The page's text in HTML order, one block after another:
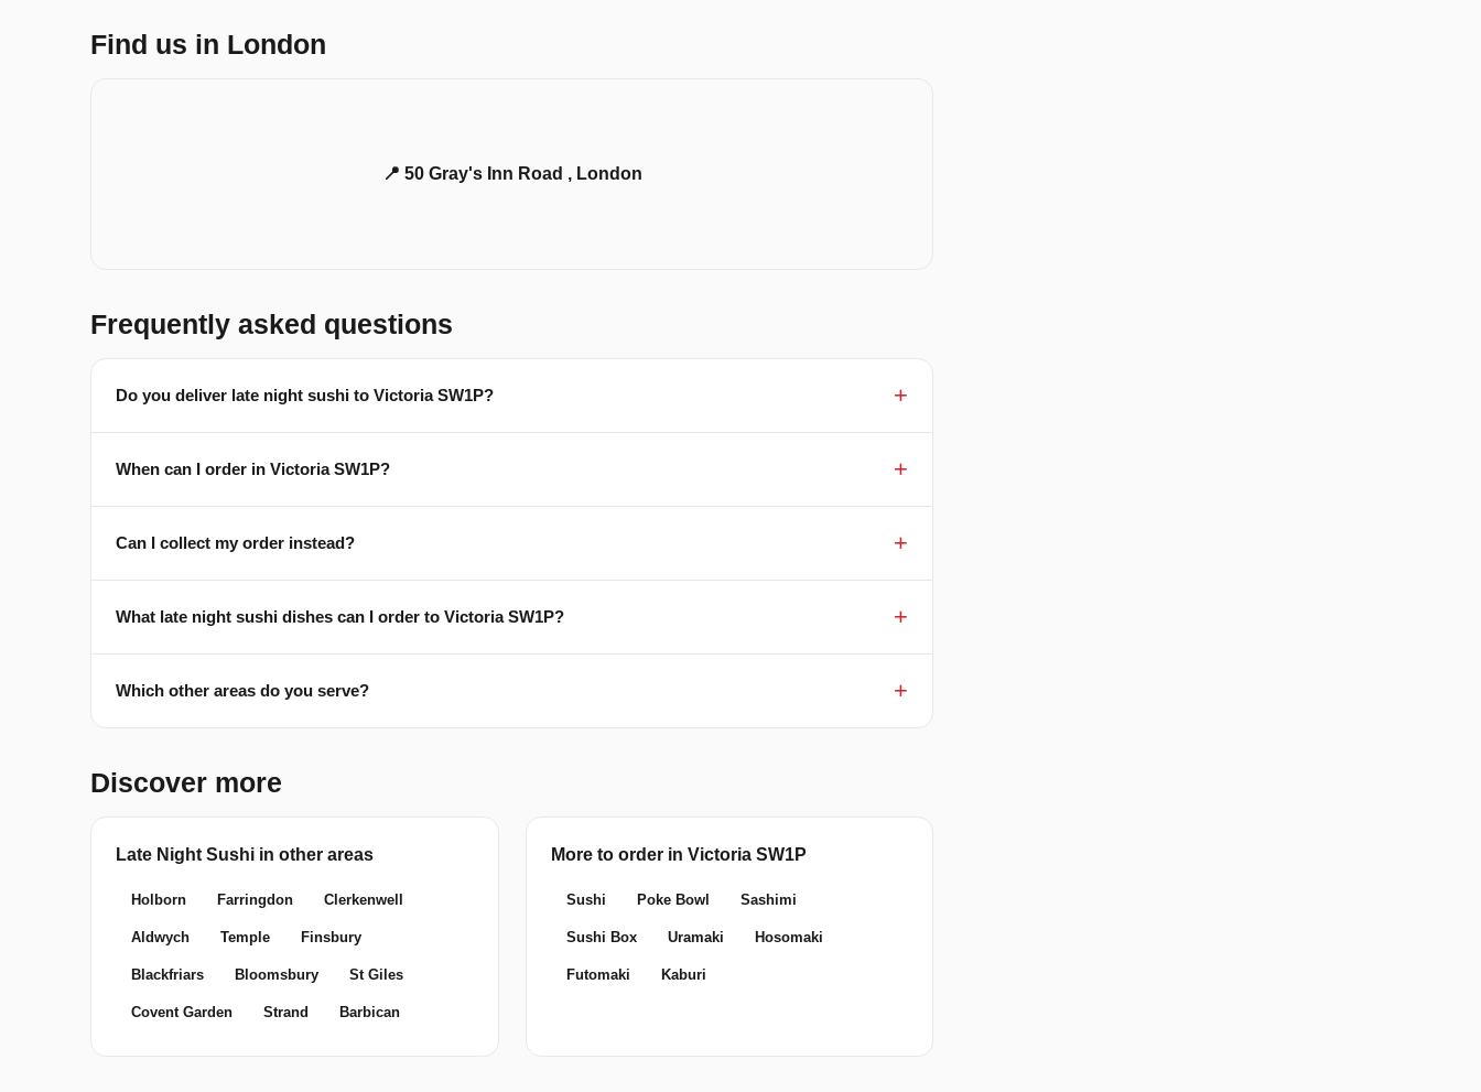
Find us in London
📍 50 Gray's Inn Road , London
Frequently asked questions
Do you deliver late night sushi to Victoria SW1P?
When can I order in Victoria SW1P?
Can I collect my order instead?
What late night sushi dishes can I order to Victoria SW1P?
Which other areas do you serve?
Discover more
Late Night Sushi in other areas
Holborn Farringdon Clerkenwell
Aldwych Temple Finsbury
Blackfriars Bloomsbury St Giles
Covent Garden Strand Barbican
More to order in Victoria SW1P
Sushi Poke Bowl Sashimi
Sushi Box Uramaki Hosomaki
Futomaki Kaburi